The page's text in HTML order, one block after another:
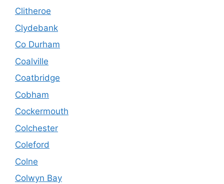
Clitheroe
Clydebank
Co Durham
Coalville
Coatbridge
Cobham
Cockermouth
Colchester
Coleford
Colne
Colwyn Bay